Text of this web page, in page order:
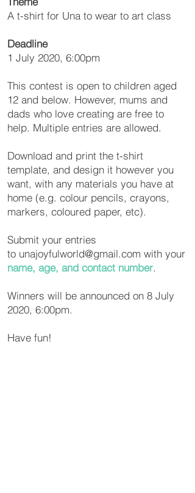
A t-shirt for Una to wear to art class
Deadline
1 July 2020, 6:00pm
This contest is open to children aged
12 and below. However, mums and
dads who love creating are free to
help. Multiple entries are allowed.
Download and print the t-shirt
template, and design it however you
want, with any materials you have at
home (e.g. colour pencils, crayons,
markers, coloured paper, etc).
Submit your entries
to unajoyfulworld@gmail.com with your
name, age, and contact number.
Winners will be announced on 8 July
2020, 6:00pm.
Have fun!